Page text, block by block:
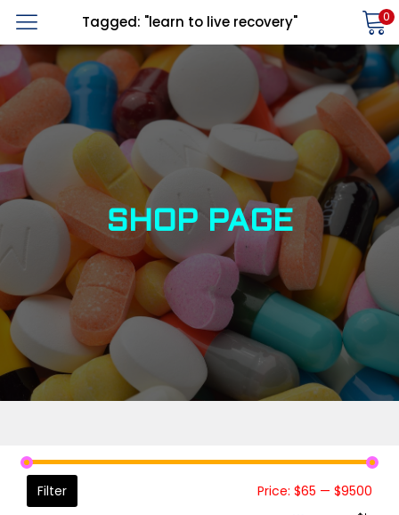
Tagged: "learn to live recovery" 0
SHOP PAGE
Filter Price: $65 — $9500
LOGIN REGISTER
Enter your username and password to login.
Alternative:
Remember me
Login
Lost password?